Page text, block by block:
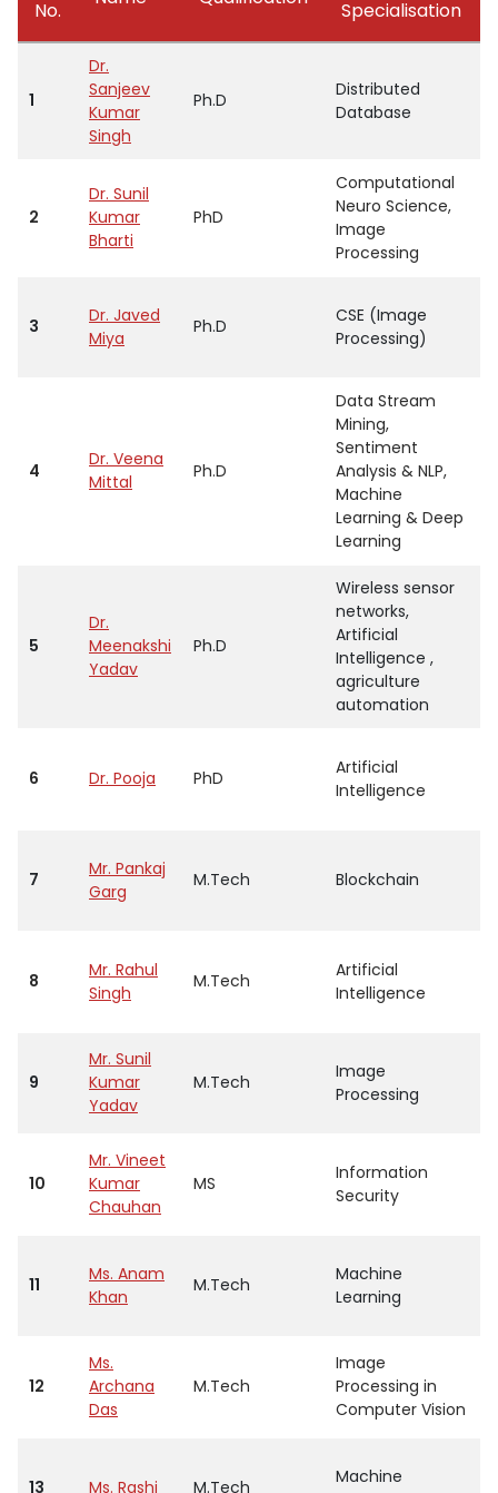
No.
Specialisation
1
Dr.
Sanjeev
Kumar
Singh
Ph.D
Distributed
Database
2
Dr. Sunil
Kumar
Bharti
PhD
Computational
Neuro Science,
Image
Processing
3
Dr. Javed
Miya
Ph.D
CSE (Image
Processing)
4
Dr. Veena
Mittal
Ph.D
Data Stream
Mining,
Sentiment
Analysis & NLP,
Machine
Learning & Deep
Learning
5
Dr.
Meenakshi
Yadav
Ph.D
Wireless sensor
networks,
Artificial
Intelligence ,
agriculture
automation
6 Dr. Pooja PhD
Artificial
Intelligence
7
Mr. Pankaj
Garg
M.Tech Blockchain
8
Mr. Rahul
Singh
M.Tech
Artificial
Intelligence
9
Mr. Sunil
Kumar
Yadav
M.Tech
Image
Processing
10
Mr. Vineet
Kumar
Chauhan
MS
Information
Security
11
Ms. Anam
Khan
M.Tech
Machine
Learning
12
Ms.
Archana
Das
M.Tech
Image
Processing in
Computer Vision
13 Ms. Rashi M.Tech
Machine